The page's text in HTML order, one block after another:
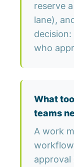
reserve
lane),
who
What
teams
A work
approval